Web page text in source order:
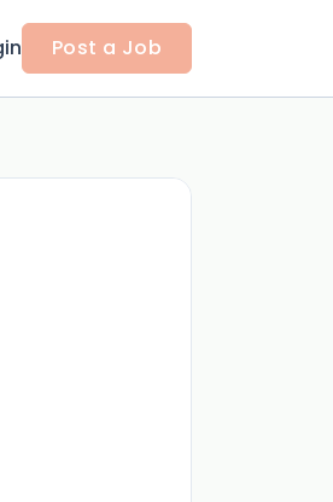
Post a Job